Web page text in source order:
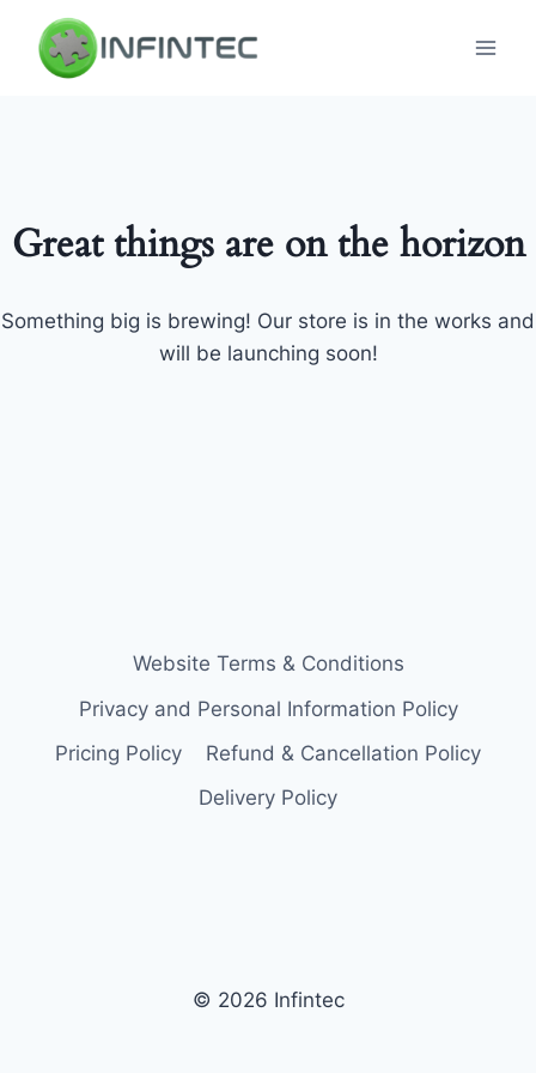
content
Great things are on the horizon
Something big is brewing! Our store is in the works and
will be launching soon!
Website Terms & Conditions
Privacy and Personal Information Policy
Pricing Policy
Refund & Cancellation Policy
Delivery Policy
© 2026 Infintec